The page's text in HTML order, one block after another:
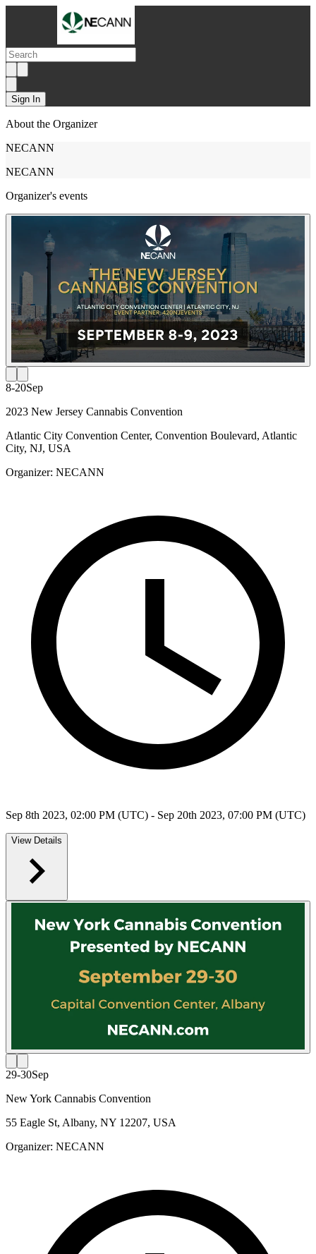
Sign In
About the Organizer
NECANN
NECANN
Organizer's events
8-20Sep
2023 New Jersey Cannabis Convention
Atlantic City Convention Center, Convention Boulevard, Atlantic
City, NJ, USA
Organizer: NECANN
Sep 8th 2023, 02:00 PM (UTC) - Sep 20th 2023, 07:00 PM (UTC)
View Details
29-30Sep
New York Cannabis Convention
55 Eagle St, Albany, NY 12207, USA
Organizer: NECANN